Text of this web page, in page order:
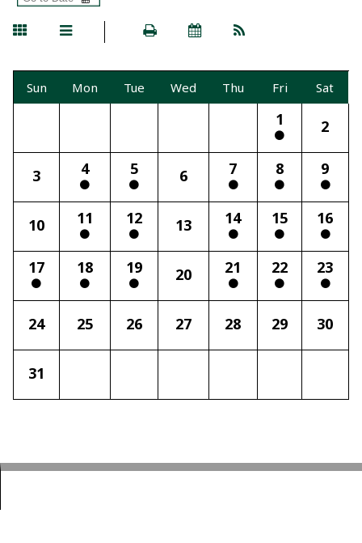
Sun Mon Tue Wed Thu Fri Sat
1 2
3 4 5 6 7 8 9
10 11 12 13 14 15 16
17 18 19 20 21 22 23
24 25 26 27 28 29 30
31